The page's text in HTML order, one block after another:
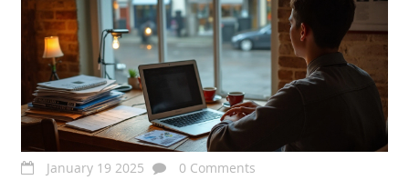
January 19 2025
0 Comments